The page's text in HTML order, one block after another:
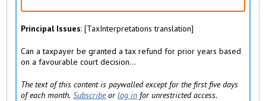
Principal Issues: [TaxInterpretations translation]
Can a taxpayer be granted a tax refund for prior years based
on a favourable court decision...
The text of this content is paywalled except for the first five days
of each month.Subscribeorlog in for unrestricted access.